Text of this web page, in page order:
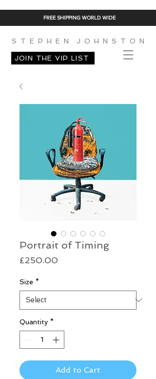
FREE SHIPPING WORLD WIDE
S T E P H E N J O H N S T O N
JOIN THE VIP LIST
Portrait of Timing
£250.00
Size *
Quantity *
Add to Cart